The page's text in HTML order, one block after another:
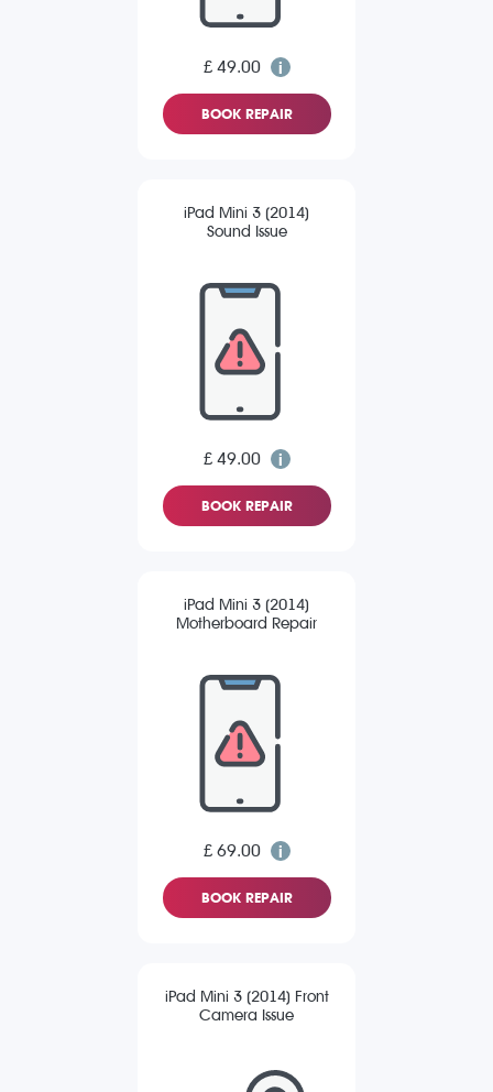
£ 49.00
BOOK REPAIR
iPad Mini 3 (2014)
Sound Issue
£ 49.00
BOOK REPAIR
iPad Mini 3 (2014)
Motherboard Repair
£ 69.00
BOOK REPAIR
iPad Mini 3 (2014) Front
Camera Issue